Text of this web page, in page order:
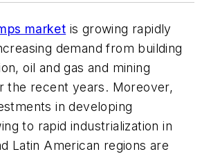
market is growing rapidly
demand from building
oil and gas and mining
the recent years. Moreover,
in developing
to rapid industrialization in
Latin American regions are